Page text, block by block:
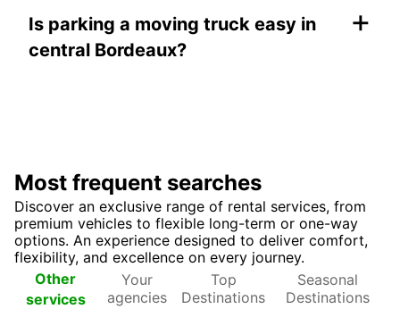
Is parking a moving truck easy in
central Bordeaux?
+
Most frequent searches
Discover an exclusive range of rental services, from
premium vehicles to flexible long-term or one-way
options. An experience designed to deliver comfort,
flexibility, and excellence on every journey.
Other
services
Your
agencies
Top
Destinations
Seasonal
Destinations